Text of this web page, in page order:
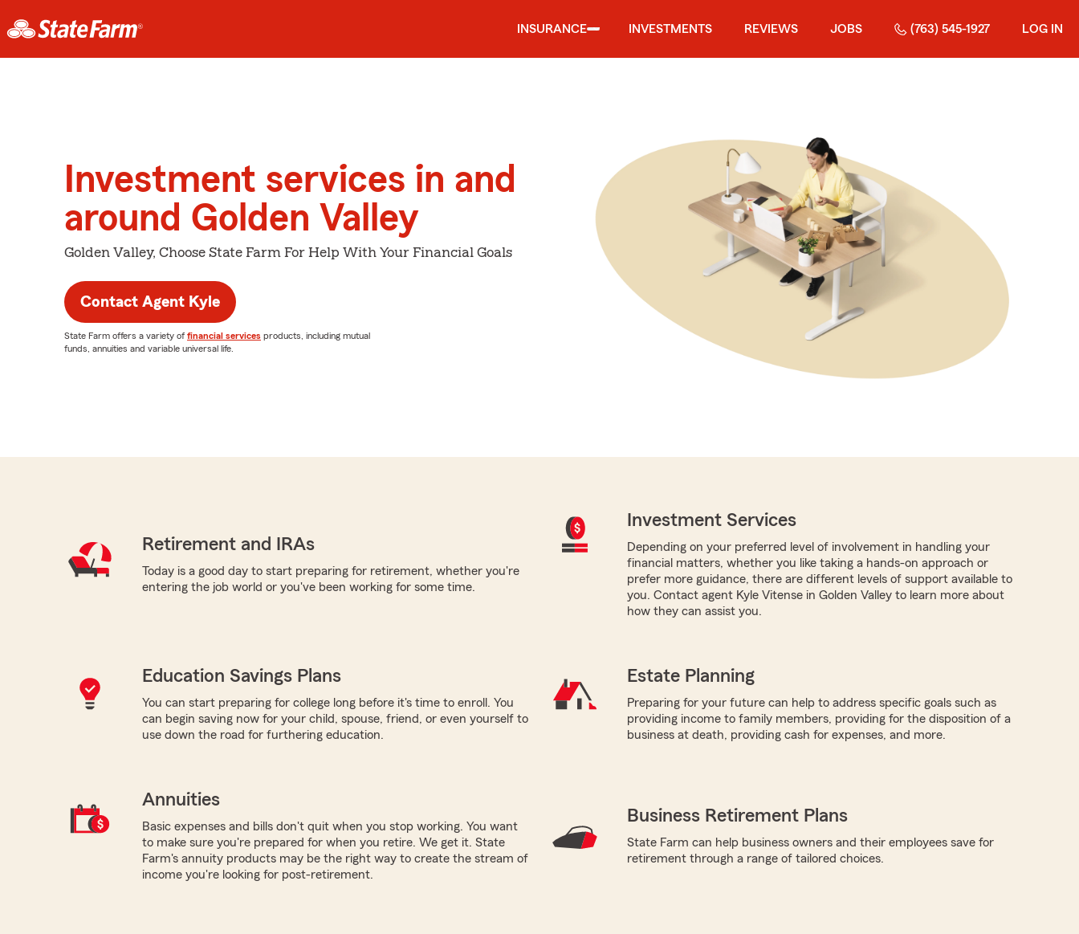
INSURANCE INVESTMENTS REVIEWS JOBS (763) 545-1927 LOG IN
Investment services in and
around Golden Valley
Golden Valley, Choose State Farm For Help With Your Financial Goals
Contact Agent Kyle
State Farm offers a variety of financial services products, including mutual
funds, annuities and variable universal life.
Retirement and IRAs
Today is a good day to start preparing for retirement, whether you're
entering the job world or you've been working for some time.
Investment Services
Depending on your preferred level of involvement in handling your
financial matters, whether you like taking a hands-on approach or
prefer more guidance, there are different levels of support available to
you. Contact agent Kyle Vitense in Golden Valley to learn more about
how they can assist you.
Education Savings Plans
You can start preparing for college long before it's time to enroll. You
can begin saving now for your child, spouse, friend, or even yourself to
use down the road for furthering education.
Estate Planning
Preparing for your future can help to address specific goals such as
providing income to family members, providing for the disposition of a
business at death, providing cash for expenses, and more.
Annuities
Basic expenses and bills don't quit when you stop working. You want
to make sure you're prepared for when you retire. We get it. State
Farm's annuity products may be the right way to create the stream of
income you're looking for post-retirement.
Business Retirement Plans
State Farm can help business owners and their employees save for
retirement through a range of tailored choices.